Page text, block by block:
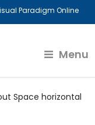
Paradigm Online
Menu
Space horizontal